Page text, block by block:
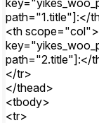
path="1.title"]:</
<th
path="2.title"]:</
</tr>
</thead>
<tbody>
<tr>